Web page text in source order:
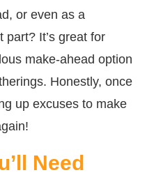
or even as a
It’s great for
make-ahead option
Honestly, once
up excuses to make
Need